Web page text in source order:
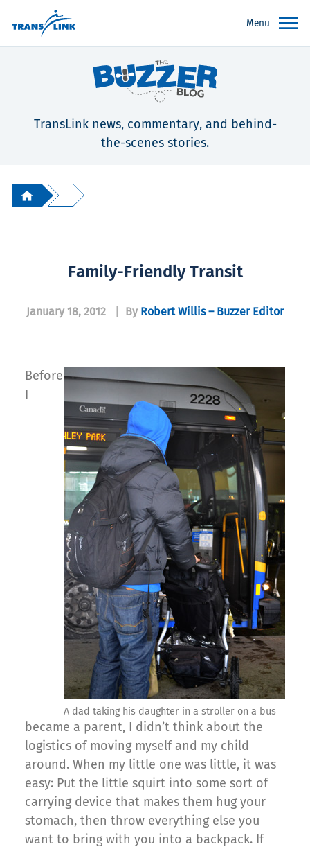
Menu
TransLink news, commentary, and behind-
the-scenes stories.
Family-Friendly Transit
January 18, 2012 By Robert Willis – Buzzer Editor
A dad taking his daughter in a stroller on a bus
Before
I
became a parent, I didn’t think about the
logistics of moving myself and my child
around. When my little one was little, it was
easy: Put the little squirt into some sort of
carrying device that makes them hug your
stomach, then throw everything else you
want to bring with you into a backpack. If